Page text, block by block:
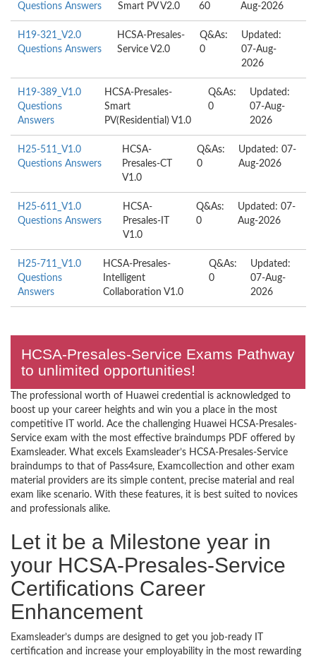
Questions Answers Smart PV V2.0 60 Aug-2026
H19-321_V2.0
Questions Answers
HCSA-Presales-
Service V2.0
Q&As:
0
Updated:
07-Aug-
2026
H19-389_V1.0
Questions
Answers
HCSA-Presales-
Smart
PV(Residential) V1.0
Q&As:
0
Updated:
07-Aug-
2026
H25-511_V1.0
Questions Answers
HCSA-
Presales-CT
V1.0
Q&As:
0
Updated: 07-
Aug-2026
H25-611_V1.0
Questions Answers
HCSA-
Presales-IT
V1.0
Q&As:
0
Updated: 07-
Aug-2026
H25-711_V1.0
Questions
Answers
HCSA-Presales-
Intelligent
Collaboration V1.0
Q&As:
0
Updated:
07-Aug-
2026
HCSA-Presales-Service Exams Pathway
to unlimited opportunities!
The professional worth of Huawei credential is acknowledged to
boost up your career heights and win you a place in the most
competitive IT world. Ace the challenging Huawei HCSA-Presales-
Service exam with the most effective braindumps PDF offered by
Examsleader. What excels Examsleader’s HCSA-Presales-Service
braindumps to that of Pass4sure, Examcollection and other exam
material providers are its simple content, precise material and real
exam like scenario. With these features, it is best suited to novices
and professionals alike.
Let it be a Milestone year in
your HCSA-Presales-Service
Certifications Career
Enhancement
Examsleader’s dumps are designed to get you job-ready IT
certification and increase your employability in the most rewarding